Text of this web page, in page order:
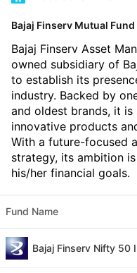
Bajaj Finserv Mutual Fund
Bajaj Finserv Asset
owned subsidiary of
to establish its
industry. Backed by
and oldest brands, it
innovative products
With a future-focused
strategy, its ambition
his/her financial goals.
Fund Name
Bajaj Finserv Nifty 50